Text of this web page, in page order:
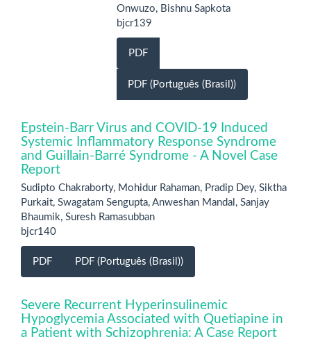
Onwuzo, Bishnu Sapkota
bjcr139
PDF
PDF (Português (Brasil))
Epstein-Barr Virus and COVID-19 Induced
Systemic Inflammatory Response Syndrome
and Guillain-Barré Syndrome - A Novel Case
Report
Sudipto Chakraborty, Mohidur Rahaman, Pradip Dey, Siktha
Purkait, Swagatam Sengupta, Anweshan Mandal, Sanjay
Bhaumik, Suresh Ramasubban
bjcr140
PDF PDF (Português (Brasil))
Severe Recurrent Hyperinsulinemic
Hypoglycemia Associated with Quetiapine in
a Patient with Schizophrenia: A Case Report